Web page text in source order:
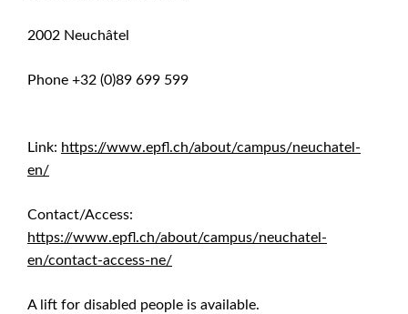
2002 Neuchâtel
Phone +32 (0)89 699 599
Link: https://www.epfl.ch/about/campus/neuchatel-
en/
Contact/Access:
https://www.epfl.ch/about/campus/neuchatel-
en/contact-access-ne/
A lift for disabled people is available.